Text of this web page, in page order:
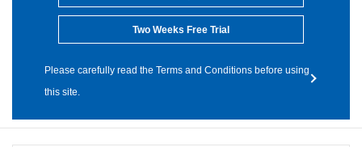
Two Weeks Free Trial
Please carefully read the Terms and Conditions before using
this site.